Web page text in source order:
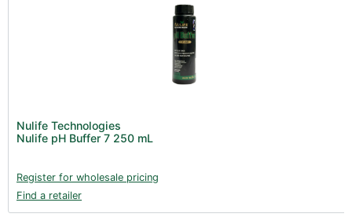
Nulife Technologies
Nulife pH Buffer 7 250 mL
Register for wholesale pricing
Find a retailer